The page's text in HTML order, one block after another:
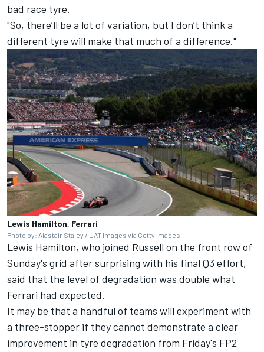
bad race tyre.
"So, there’ll be a lot of variation, but I don’t think a
different tyre will make that much of a difference."
Lewis Hamilton, Ferrari
Photo by: Alastair Staley / LAT Images via Getty Images
Lewis Hamilton, who joined Russell on the front row of
Sunday's grid after surprising with his final Q3 effort,
said that the level of degradation was double what
Ferrari had expected.
It may be that a handful of teams will experiment with
a three-stopper if they cannot demonstrate a clear
improvement in tyre degradation from Friday's FP2